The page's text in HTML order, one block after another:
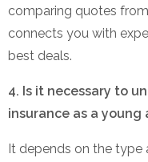
comparing quotes
connects you with
best deals.
4. Is it necessary to
insurance as a young
It depends on the type